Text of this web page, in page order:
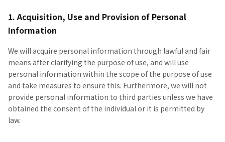
1. Acquisition, Use and Provision of Personal
Information
We will acquire personal information through lawful and fair
means after clarifying the purpose of use, and will use
personal information within the scope of the purpose of use
and take measures to ensure this. Furthermore, we will not
provide personal information to third parties unless we have
obtained the consent of the individual or it is permitted by
law.